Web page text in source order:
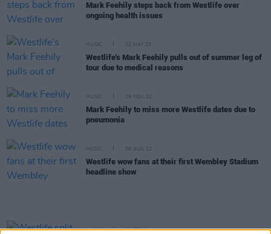
Mark Feehily steps back from Westlife over
ongoing health issues
MUSIC 22 MAY 23
Westlife's Mark Feehily pulls out of summer leg of
tour due to medical reasons
MUSIC 29 NOV 22
Mark Feehily to miss more Westlife dates due to
pneumonia
MUSIC 08 AUG 22
Westlife wow fans at their first Wembley Stadium
headline show
MUSIC 09 FEB 21